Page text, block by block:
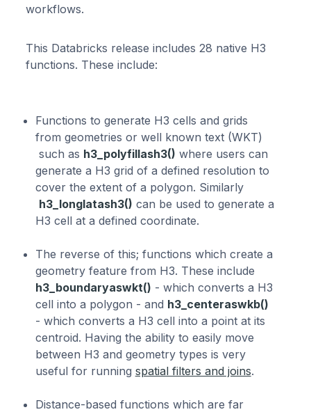
workflows.
This Databricks release includes 28 native H3
functions. These include:
Functions to generate H3 cells and grids
from geometries or well known text (WKT)
such as h3_polyfillash3() where users can
generate a H3 grid of a defined resolution to
cover the extent of a polygon. Similarly
h3_longlatash3() can be used to generate a
H3 cell at a defined coordinate.
The reverse of this; functions which create a
geometry feature from H3. These include
h3_boundaryaswkt() - which converts a H3
cell into a polygon - and h3_centeraswkb()
- which converts a H3 cell into a point at its
centroid. Having the ability to easily move
between H3 and geometry types is very
useful for running spatial filters and joins.
Distance-based functions which are far